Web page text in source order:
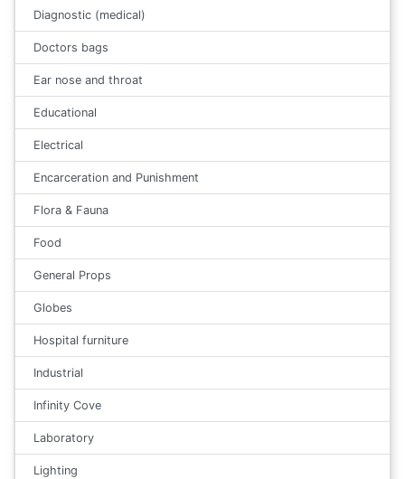
Diagnostic (medical)
Doctors bags
Ear nose and throat
Educational
Electrical
Encarceration and Punishment
Flora & Fauna
Food
General Props
Globes
Hospital furniture
Industrial
Infinity Cove
Laboratory
Lighting